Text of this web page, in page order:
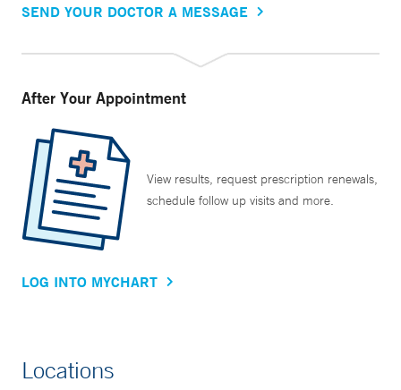
SEND YOUR DOCTOR A MESSAGE
After Your Appointment
View results, request prescription renewals,
schedule follow up visits and more.
LOG INTO MYCHART
Locations